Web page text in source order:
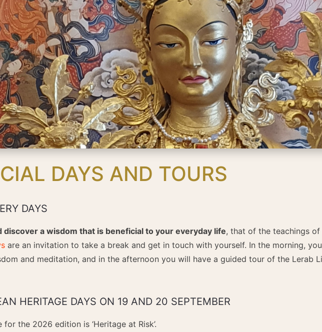
DAYS AND TOURS
DAYS
discover a wisdom that is beneficial to your everyday life, that of the teachings
are an invitation to take a break and get in touch with yourself. In the morning,
and meditation, and in the afternoon you will have a guided tour of the Lerab
HERITAGE DAYS ON 19 AND 20 SEPTEMBER
for the 2026 edition is ‘Heritage at Risk’.